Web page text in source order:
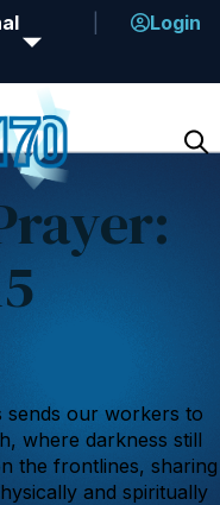
Login
sends our workers to
where darkness still
the frontlines, sharing
and spiritually